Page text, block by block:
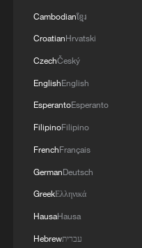
Lebanon, Israel
renewed border
02:36, 07-Aug-2026
Cambodianខ្មែរ
CroatianHrvatski
CzechČeský
EnglishEnglish
EsperantoEsperanto
FilipinoFilipino
FrenchFrançais
GermanDeutsch
GreekΕλληνικά
HausaHausa
Hebrewעברית